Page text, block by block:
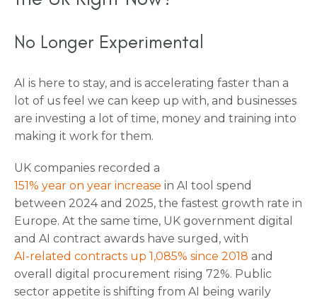
No Longer Experimental
AI is here to stay, and is accelerating faster than a
lot of us feel we can keep up with, and businesses
are investing a lot of time, money and training into
making it work for them.
UK companies recorded a
151% year on year increase in AI tool spend
between 2024 and 2025, the fastest growth rate in
Europe. At the same time, UK government digital
and AI contract awards have surged, with
AI-related contracts up 1,085% since 2018 and
overall digital procurement rising 72%. Public
sector appetite is shifting from AI being warily